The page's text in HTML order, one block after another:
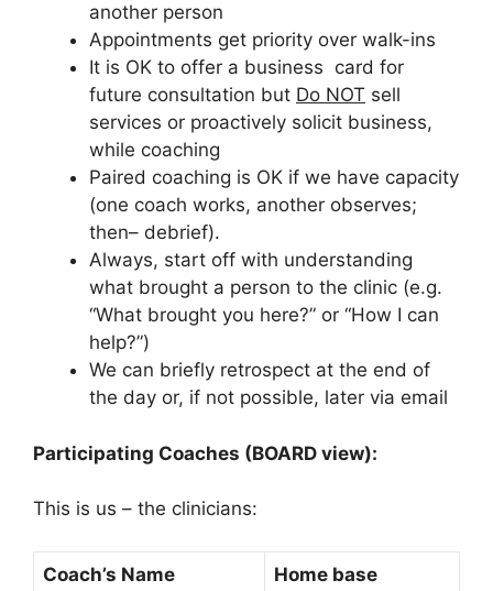
another person
Appointments get priority over walk-ins
It is OK to offer a business card for
future consultation but Do NOT sell
services or proactively solicit business,
while coaching
Paired coaching is OK if we have capacity
(one coach works, another observes;
then– debrief).
Always, start off with understanding
what brought a person to the clinic (e.g.
“What brought you here?” or “How I can
help?”)
We can briefly retrospect at the end of
the day or, if not possible, later via email
Participating Coaches (BOARD view):
This is us – the clinicians:
Coach’s Name Home base